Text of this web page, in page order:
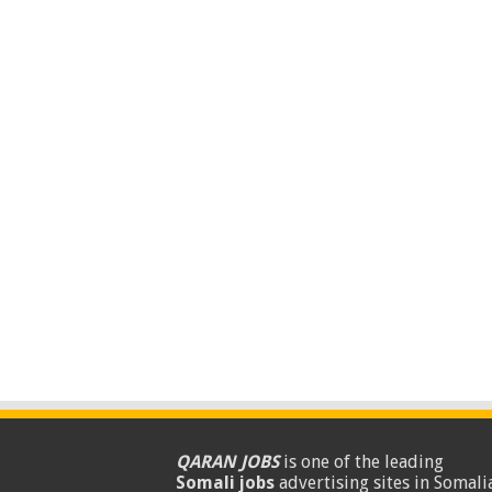
QARAN JOBSis one of the leading
Somali jobsadvertising sites in